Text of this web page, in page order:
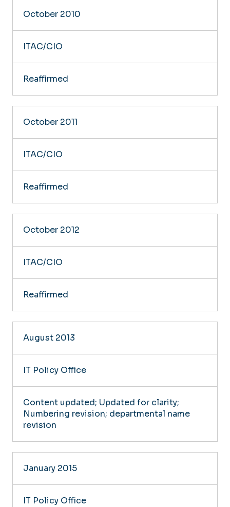
October 2010
ITAC/CIO
Reaffirmed
October 2011
ITAC/CIO
Reaffirmed
October 2012
ITAC/CIO
Reaffirmed
August 2013
IT Policy Office
Content updated; Updated for clarity;
Numbering revision; departmental name
revision
January 2015
IT Policy Office